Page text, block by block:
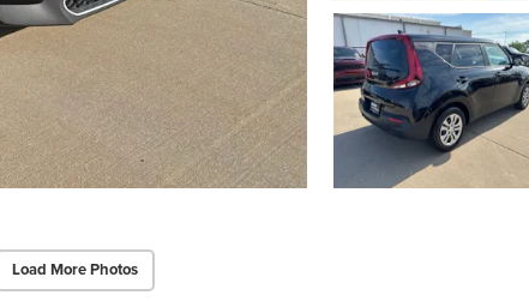
Load More Photos